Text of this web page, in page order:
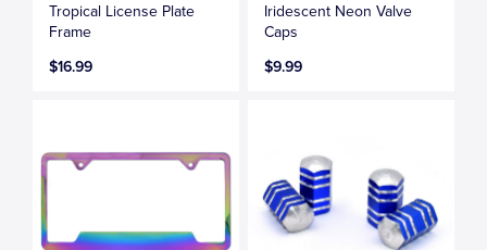
Tropical License Plate
Frame
$16.99
Iridescent Neon Valve
Caps
$9.99